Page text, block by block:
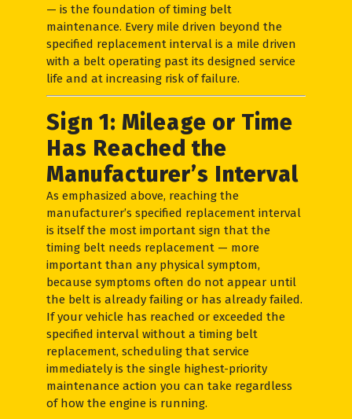
— is the foundation of timing belt
maintenance. Every mile driven beyond the
specified replacement interval is a mile driven
with a belt operating past its designed service
life and at increasing risk of failure.
Sign 1: Mileage or Time
Has Reached the
Manufacturer’s Interval
As emphasized above, reaching the
manufacturer’s specified replacement interval
is itself the most important sign that the
timing belt needs replacement — more
important than any physical symptom,
because symptoms often do not appear until
the belt is already failing or has already failed.
If your vehicle has reached or exceeded the
specified interval without a timing belt
replacement, scheduling that service
immediately is the single highest-priority
maintenance action you can take regardless
of how the engine is running.